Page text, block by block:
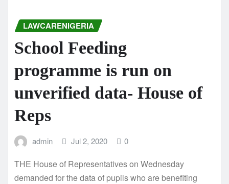
LAWCARENIGERIA
School Feeding
programme is run on
unverified data- House of
Reps
admin Jul 2, 2020 0
THE House of Representatives on Wednesday
demanded for the data of pupils who are benefiting